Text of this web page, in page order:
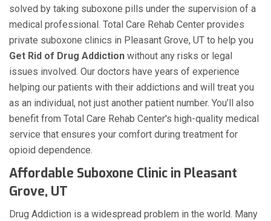
solved by taking suboxone pills under the supervision of a
medical professional. Total Care Rehab Center provides
private suboxone clinics in Pleasant Grove, UT to help you
Get Rid of Drug Addiction without any risks or legal
issues involved. Our doctors have years of experience
helping our patients with their addictions and will treat you
as an individual, not just another patient number. You’ll also
benefit from Total Care Rehab Center's high-quality medical
service that ensures your comfort during treatment for
opioid dependence.
Affordable Suboxone Clinic in Pleasant
Grove, UT
Drug Addiction is a widespread problem in the world. Many